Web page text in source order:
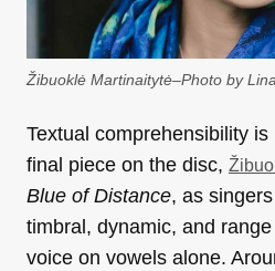
Žibuoklė Martinaitytė–Photo by
Textual comprehensibility
final piece on the disc,
Blue of Distance, as
timbral, dynamic, and
voice on vowels alone.